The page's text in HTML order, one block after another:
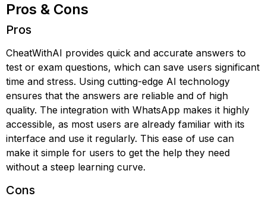
Pros & Cons
Pros
CheatWithAI provides quick and accurate answers to
test or exam questions, which can save users significant
time and stress. Using cutting-edge AI technology
ensures that the answers are reliable and of high
quality. The integration with WhatsApp makes it highly
accessible, as most users are already familiar with its
interface and use it regularly. This ease of use can
make it simple for users to get the help they need
without a steep learning curve.
Cons